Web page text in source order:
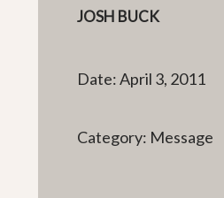
JOSH BUCK
Date: April 3, 2011
Category: Message